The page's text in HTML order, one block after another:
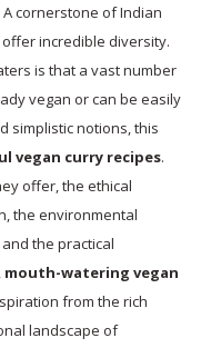
cornerstone of Indian
incredible diversity.
is that a vast number
vegan or can be easily
simplistic notions, this
vegan curry recipes.
offer, the ethical
the environmental
the practical
mouth-watering vegan
from the rich
landscape of